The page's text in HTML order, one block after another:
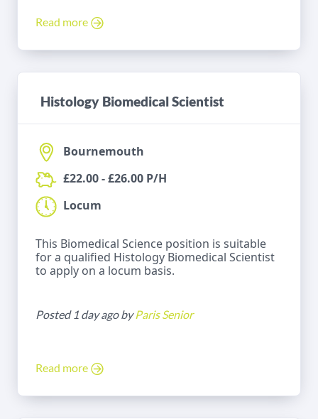
Read more
Histology Biomedical Scientist
Bournemouth
£22.00 - £26.00 P/H
Locum
This Biomedical Science position is suitable
for a qualified Histology Biomedical Scientist
to apply on a locum basis.
Posted 1 day ago byParis Senior
Read more